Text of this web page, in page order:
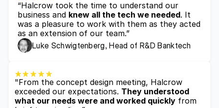
“Halcrow took the time to understand our
business and knew all the tech we needed. It
was a pleasure to work with them as they acted
as an extension of our team.”
Luke Schwigtenberg, Head of R&D Banktech
"From the concept design meeting, Halcrow
exceeded our expectations. They understood
what our needs were and worked quickly from